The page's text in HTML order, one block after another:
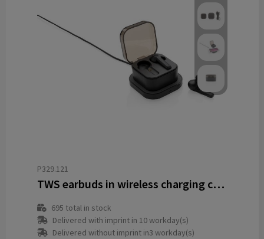
P329.121
TWS earbuds in wireless charging case
695 total in stock
Delivered with imprint in 10 workday(s)
Delivered without imprint in3 workday(s)